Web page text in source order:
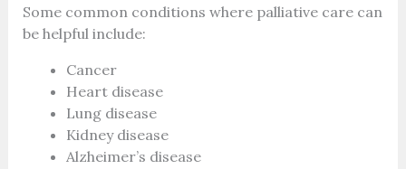
Some common conditions where palliative care can
be helpful include:
Cancer
Heart disease
Lung disease
Kidney disease
Alzheimer’s disease